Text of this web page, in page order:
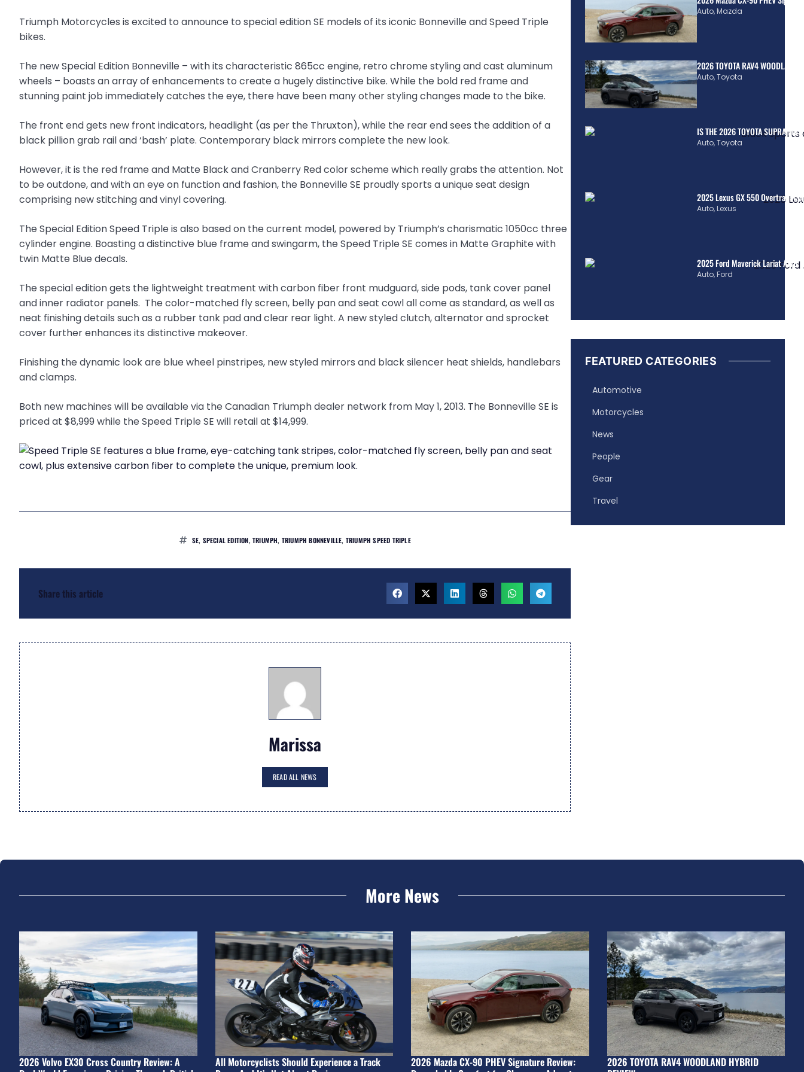
Triumph Motorcycles is excited to announce to special edition SE models of its iconic Bonneville and Speed Triple
bikes.
The new Special Edition Bonneville – with its characteristic 865cc engine, retro chrome styling and cast aluminum
wheels – boasts an array of enhancements to create a hugely distinctive bike. While the bold red frame and
stunning paint job immediately catches the eye, there have been many other styling changes made to the bike.
The front end gets new front indicators, headlight (as per the Thruxton), while the rear end sees the addition of a
black pillion grab rail and ‘bash’ plate. Contemporary black mirrors complete the new look.
However, it is the red frame and Matte Black and Cranberry Red color scheme which really grabs the attention. Not
to be outdone, and with an eye on function and fashion, the Bonneville SE proudly sports a unique seat design
comprising new stitching and vinyl covering.
The Special Edition Speed Triple is also based on the current model, powered by Triumph’s charismatic 1050cc three
cylinder engine. Boasting a distinctive blue frame and swingarm, the Speed Triple SE comes in Matte Graphite with
twin Matte Blue decals.
The special edition gets the lightweight treatment with carbon fiber front mudguard, side pods, tank cover panel
and inner radiator panels. The color-matched fly screen, belly pan and seat cowl all come as standard, as well as
neat finishing details such as a rubber tank pad and clear rear light. A new styled clutch, alternator and sprocket
cover further enhances its distinctive makeover.
Finishing the dynamic look are blue wheel pinstripes, new styled mirrors and black silencer heat shields, handlebars
and clamps.
Both new machines will be available via the Canadian Triumph dealer network from May 1, 2013. The Bonneville SE is
priced at $8,999 while the Speed Triple SE will retail at $14,999.
SE, SPECIAL EDITION, TRIUMPH, TRIUMPH BONNEVILLE, TRIUMPH SPEED TRIPLE
Share this article
Marissa
READ ALL NEWS
Auto,Mazda
2026 TOYOTA RAV4 WOODLAND
Auto,Toyota
IS THE 2026 TOYOTA SUPRA MkV
Auto,Toyota
2025 Lexus GX 550 Overtrail:
Auto,Lexus
2025 Ford Maverick Lariat AWD
Auto,Ford
FEATURED CATEGORIES
Automotive
Motorcycles
News
People
Gear
Travel
More News
2026 Volvo EX30 Cross Country Review: A
All Motorcyclists Should Experience a Track
2026 Mazda CX-90 PHEV Signature Review:
2026 TOYOTA RAV4 WOODLAND HYBRID